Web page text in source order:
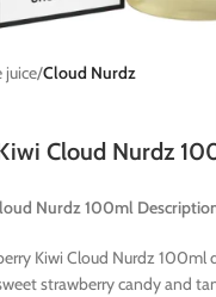
juice Cloud Nurdz
Cloud Nurdz
Nurdz 100ml
Kiwi Cloud Nurdz 100ml
strawberry candy and